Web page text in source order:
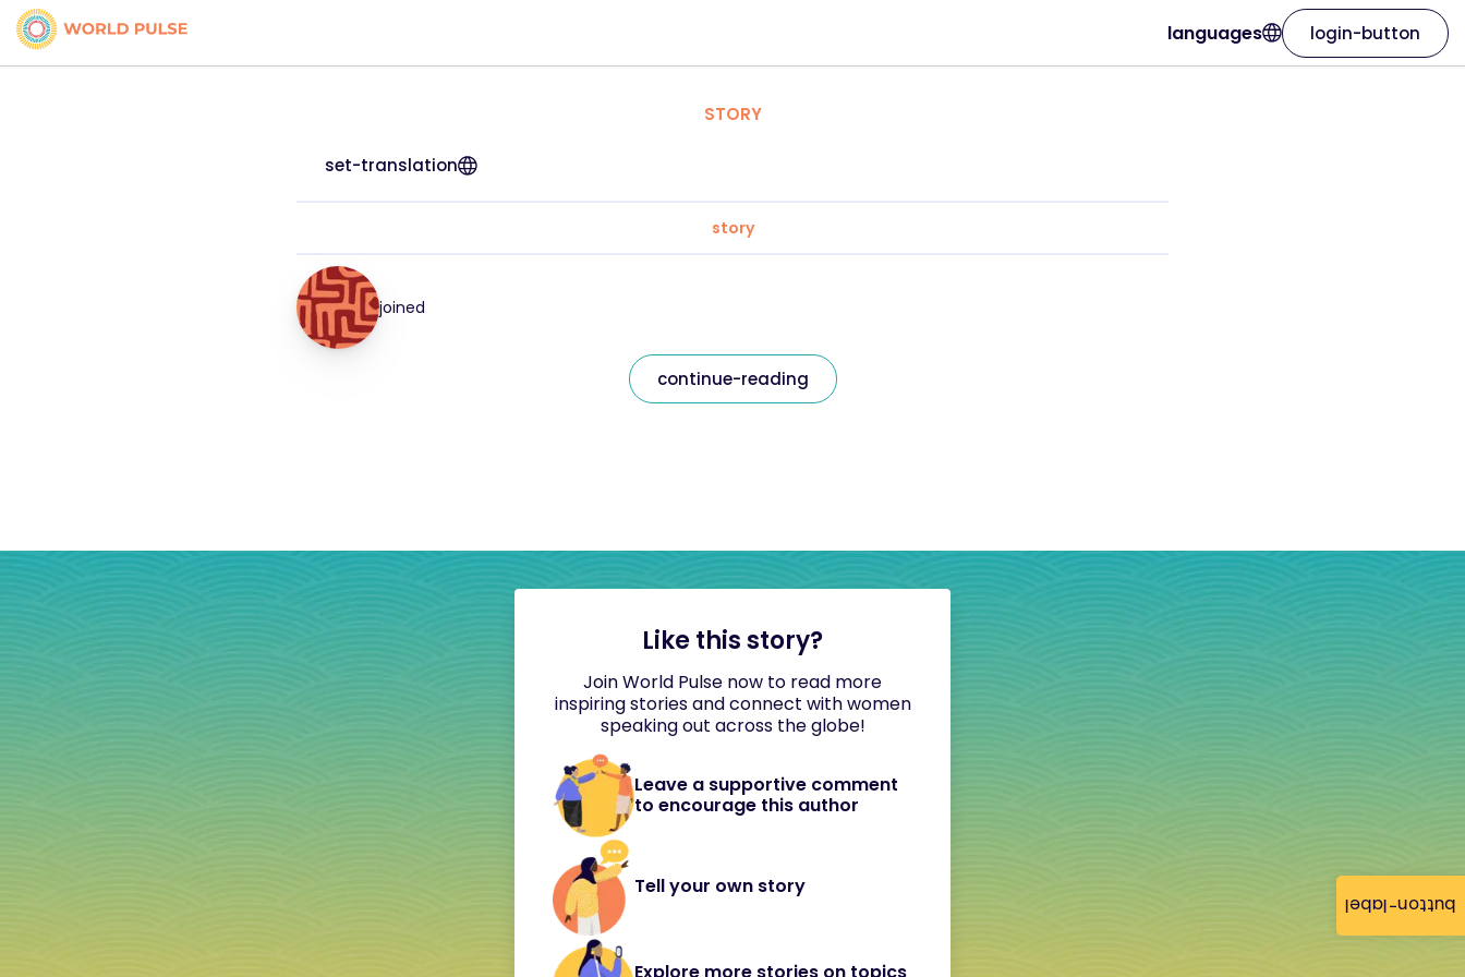
button-label
languages login-button
STORY
set-translation
story
joined
continue-reading
Like this story?
Join World Pulse now to read more
inspiring stories and connect with women
speaking out across the globe!
Leave a supportive comment
to encourage this author
Tell your own story
Explore more stories on topics